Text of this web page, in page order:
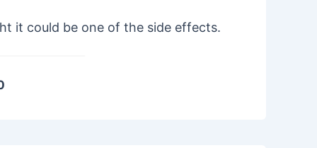
it could be one of the side effects.